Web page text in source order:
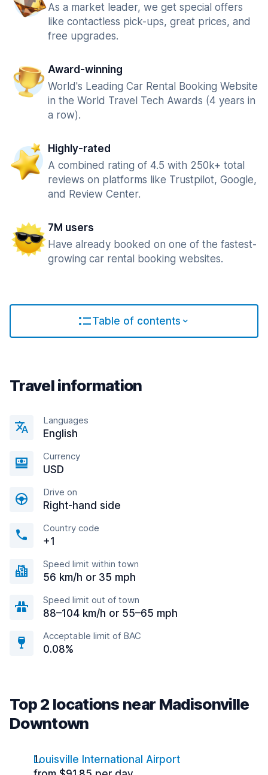
As a market leader, we get special offers
like contactless pick-ups, great prices, and
free upgrades.
Award-winning
World's Leading Car Rental Booking Website
in the World Travel Tech Awards (4 years in
a row).
Highly-rated
A combined rating of 4.5 with 250k+ total
reviews on platforms like Trustpilot, Google,
and Review Center.
7M users
Have already booked on one of the fastest-
growing car rental booking websites.
Table of contents
Travel information
Languages
English
Currency
USD
Drive on
Right-hand side
Country code
+1
Speed limit within town
56 km/h or 35 mph
Speed limit out of town
88–104 km/h or 55–65 mph
Acceptable limit of BAC
0.08%
Top 2 locations near Madisonville
Downtown
Louisville International Airport